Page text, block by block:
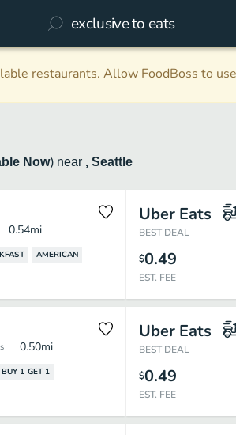
restaurants. Allow FoodBoss to
Now) near , Seattle
0.54mi
AMERICAN
Uber Eats
BEST DEAL
$0.49
EST. FEE
0.50mi
BUY 1 GET 1
Uber Eats
BEST DEAL
$0.49
EST. FEE